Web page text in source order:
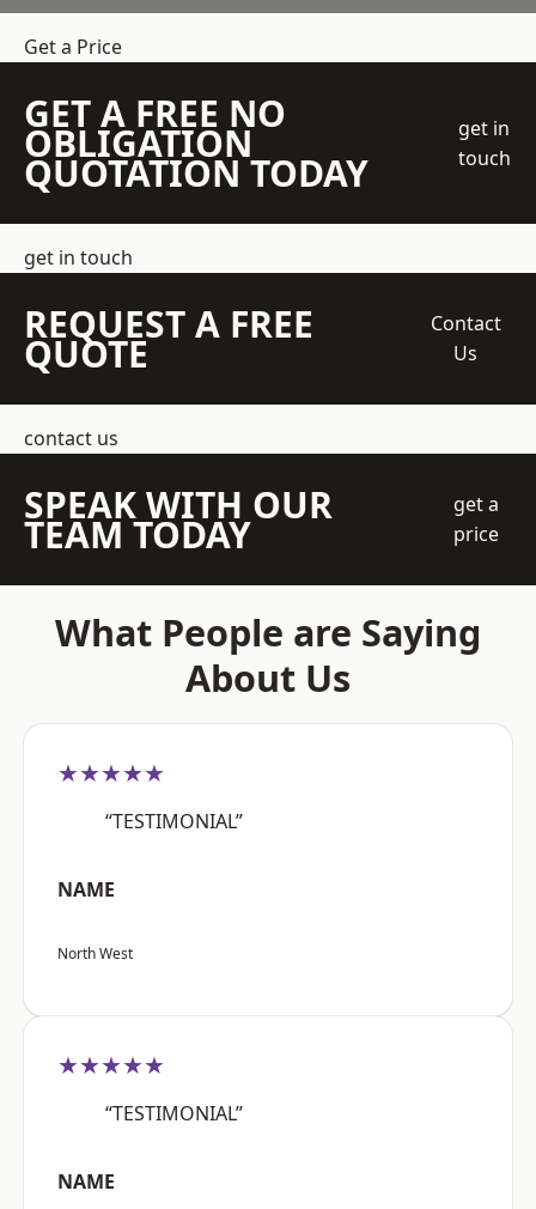
Get a Price
GET A FREE NO
OBLIGATION
QUOTATION TODAY
get in
touch
get in touch
REQUEST A FREE
QUOTE
Contact
Us
contact us
SPEAK WITH OUR
TEAM TODAY
get a
price
What People are Saying
About Us
★★★★★
“TESTIMONIAL”
NAME
North West
★★★★★
“TESTIMONIAL”
NAME